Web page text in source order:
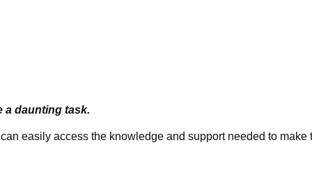
a daunting task.
easily access the knowledge and support needed to